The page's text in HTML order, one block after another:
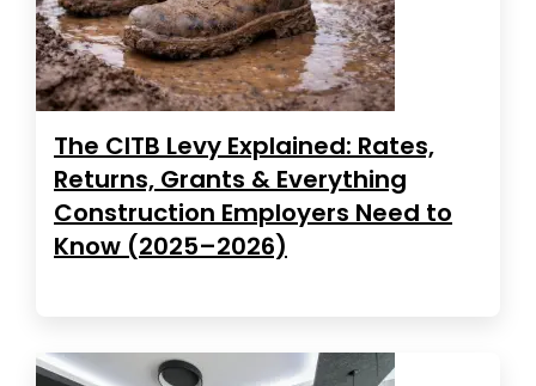
The CITB Levy Explained: Rates,
Returns, Grants & Everything
Construction Employers Need to
Know (2025–2026)